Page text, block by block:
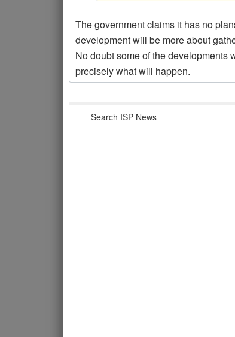
The government claims it has no
development will be more about
No doubt some of the developments
precisely what will happen.
Search ISP News